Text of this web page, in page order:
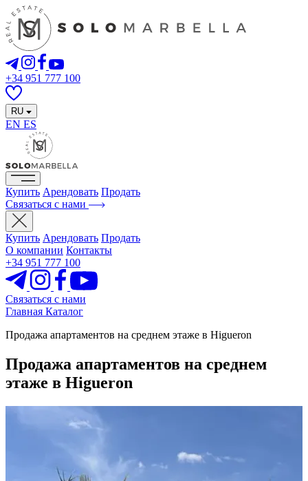
+34 951 777 100
RU
EN ES
Купить Арендовать Продать
Связаться с нами
Купить Арендовать Продать
О компании Контакты
+34 951 777 100
Связаться с нами
Главная Каталог
Продажа апартаментов на среднем этаже в Higueron
Продажа апартаментов на среднем
этаже в Higueron